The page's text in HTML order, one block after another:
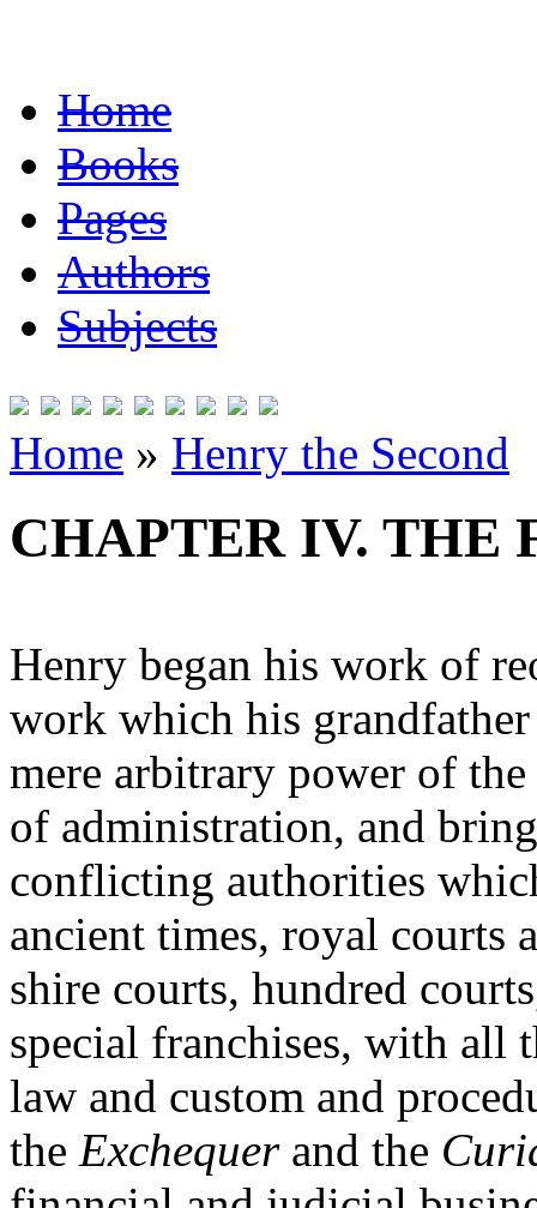
Home
Books
Pages
Authors
Subjects
Home » Henry the Second
CHAPTER IV. THE
Henry began his work of
work which his
mere arbitrary power of
of administration, and
conflicting authorities
ancient times, royal courts
shire courts, hundred
special franchises, with all
law and custom and
the Exchequer and the